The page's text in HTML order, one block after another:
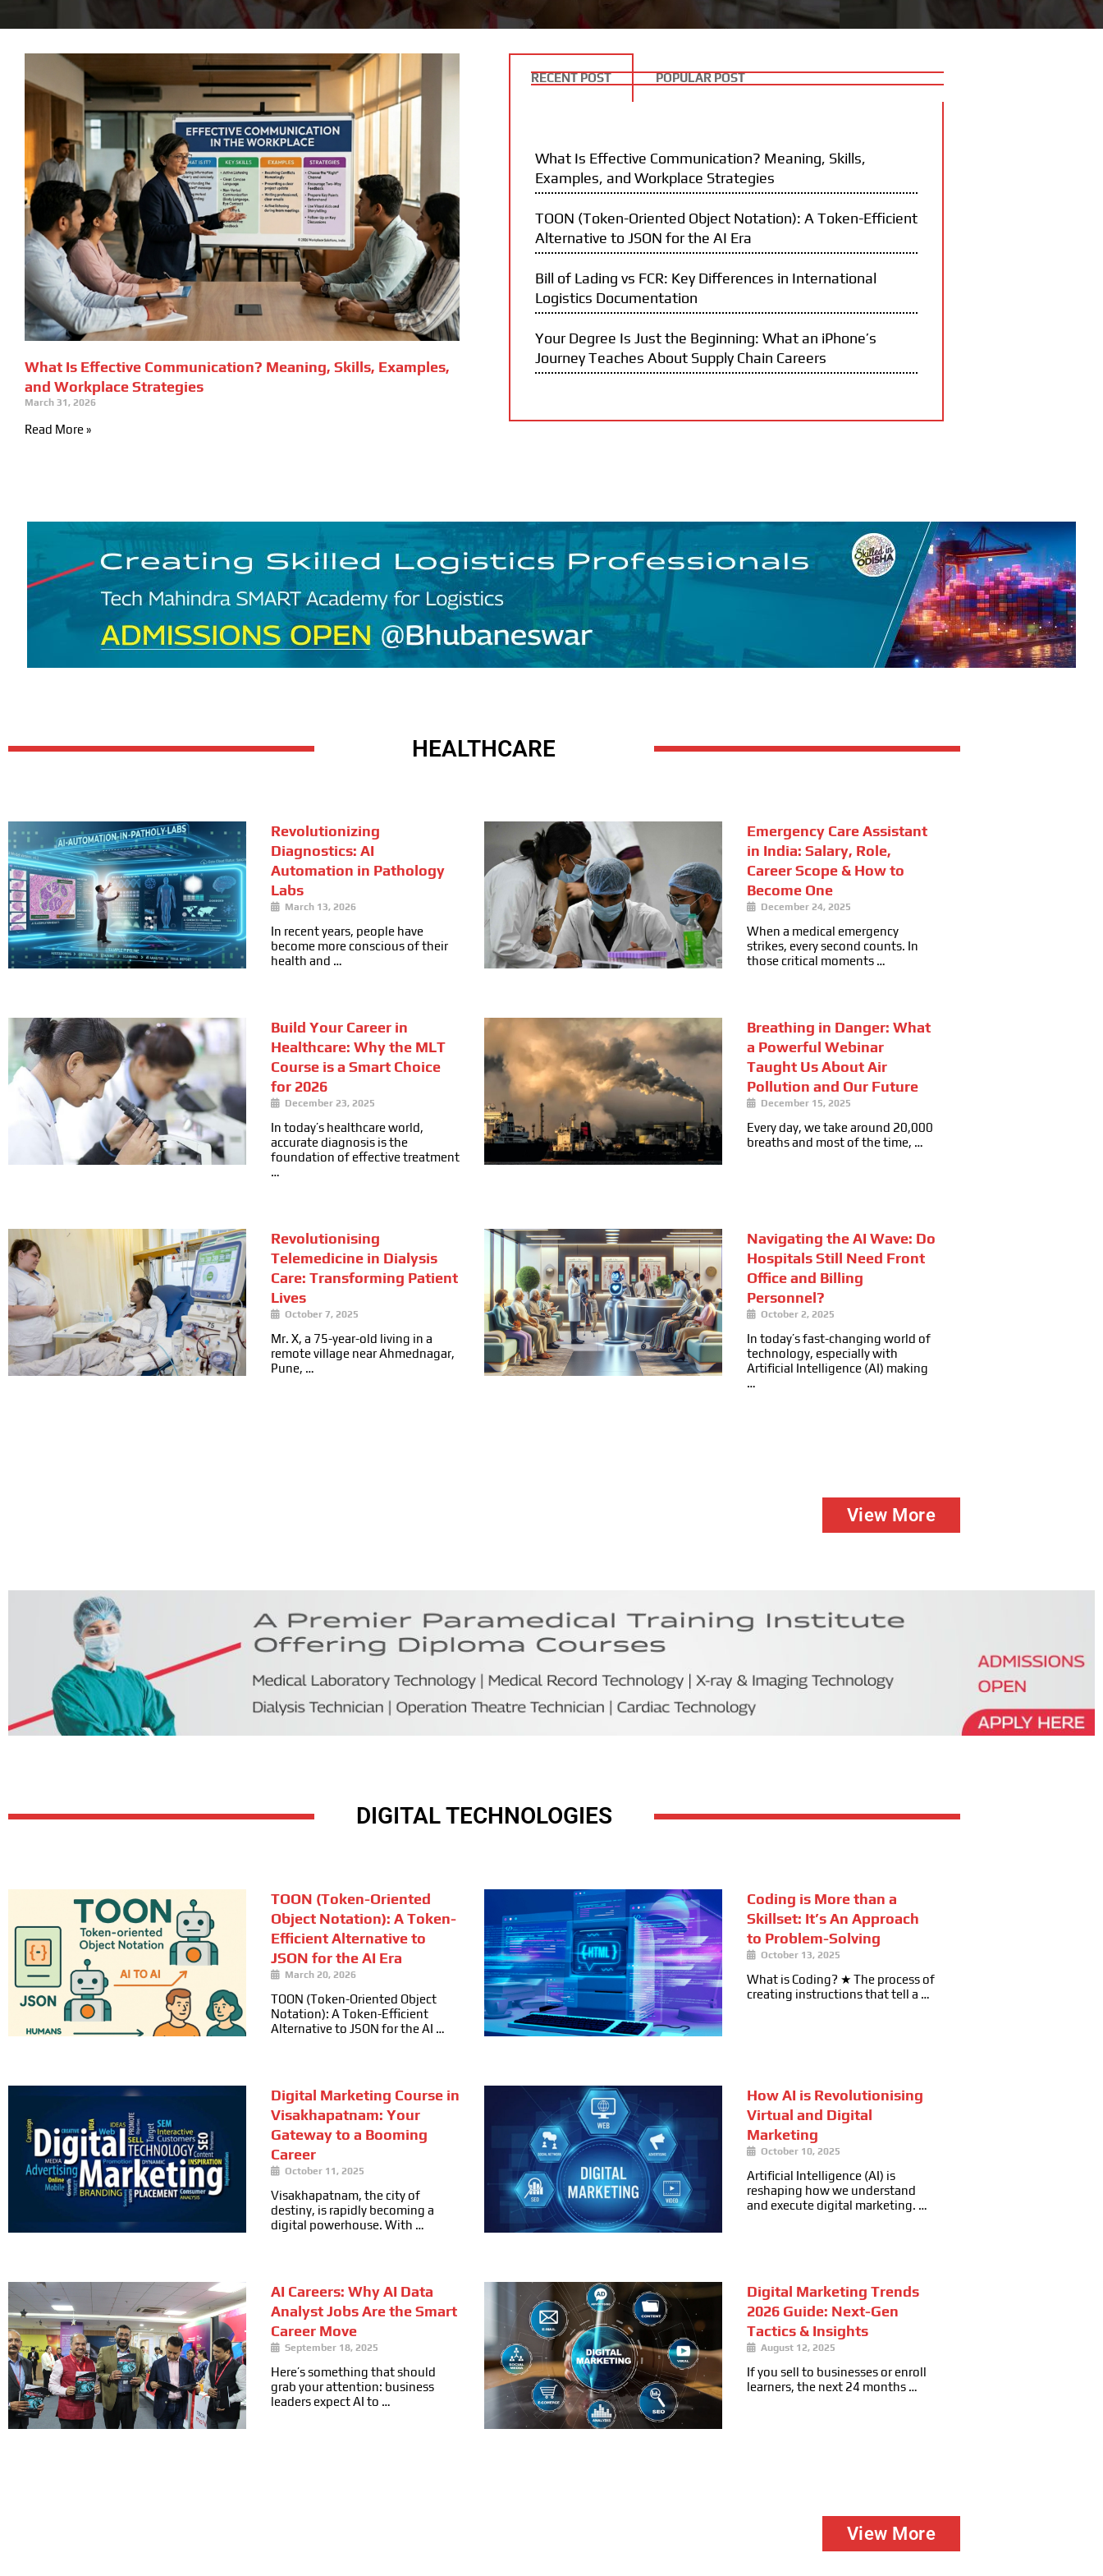
What Is Effective Communication? Meaning, Skills, Examples,
and Workplace Strategies
March 31, 2026
Read More »
RECENT POST POPULAR POST
What Is Effective Communication? Meaning, Skills,
Examples, and Workplace Strategies
TOON (Token-Oriented Object Notation): A Token-Efficient
Alternative to JSON for the AI Era
Bill of Lading vs FCR: Key Differences in International
Logistics Documentation
Your Degree Is Just the Beginning: What an iPhone’s
Journey Teaches About Supply Chain Careers
HEALTHCARE
Revolutionizing
Diagnostics: AI
Automation in Pathology
Labs
March 13, 2026
In recent years, people have
become more conscious of their
health and …
Emergency Care Assistant
in India: Salary, Role,
Career Scope & How to
Become One
December 24, 2025
When a medical emergency
strikes, every second counts. In
those critical moments …
Build Your Career in
Healthcare: Why the MLT
Course is a Smart Choice
for 2026
December 23, 2025
In today’s healthcare world,
accurate diagnosis is the
foundation of effective treatment
…
Breathing in Danger: What
a Powerful Webinar
Taught Us About Air
Pollution and Our Future
December 15, 2025
Every day, we take around 20,000
breaths and most of the time, …
Revolutionising
Telemedicine in Dialysis
Care: Transforming Patient
Lives
October 7, 2025
Mr. X, a 75-year-old living in a
remote village near Ahmednagar,
Pune, …
Navigating the AI Wave: Do
Hospitals Still Need Front
Office and Billing
Personnel?
October 2, 2025
In today’s fast-changing world of
technology, especially with
Artificial Intelligence (AI) making
…
View More
DIGITAL TECHNOLOGIES
TOON (Token-Oriented
Object Notation): A Token-
Efficient Alternative to
JSON for the AI Era
March 20, 2026
TOON (Token-Oriented Object
Notation): A Token-Efficient
Alternative to JSON for the AI …
Coding is More than a
Skillset: It’s An Approach
to Problem-Solving
October 13, 2025
What is Coding? ★ The process of
creating instructions that tell a …
Digital Marketing Course in
Visakhapatnam: Your
Gateway to a Booming
Career
October 11, 2025
Visakhapatnam, the city of
destiny, is rapidly becoming a
digital powerhouse. With …
How AI is Revolutionising
Virtual and Digital
Marketing
October 10, 2025
Artificial Intelligence (AI) is
reshaping how we understand
and execute digital marketing. …
AI Careers: Why AI Data
Analyst Jobs Are the Smart
Career Move
September 18, 2025
Here’s something that should
grab your attention: business
leaders expect AI to …
Digital Marketing Trends
2026 Guide: Next-Gen
Tactics & Insights
August 12, 2025
If you sell to businesses or enroll
learners, the next 24 months …
View More